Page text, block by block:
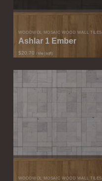
WOODWÖL MOSAIC WOOD WALL TILES
Ashlar 1 Ember
$20.70 / tile (sqft)
WOODWÖL MOSAIC WOOD WALL TILES